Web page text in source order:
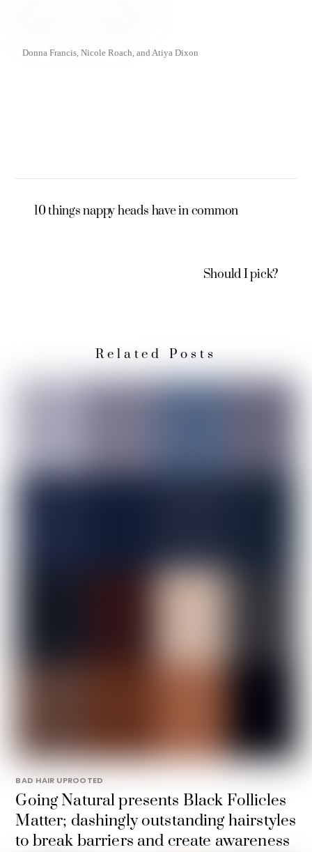
Donna Francis, Nicole Roach, and Atiya Dixon
10 things nappy heads have in common
Should I pick?
Related Posts
BAD HAIR UPROOTED
Going Natural presents Black Follicles
Matter; dashingly outstanding hairstyles
to break barriers and create awareness